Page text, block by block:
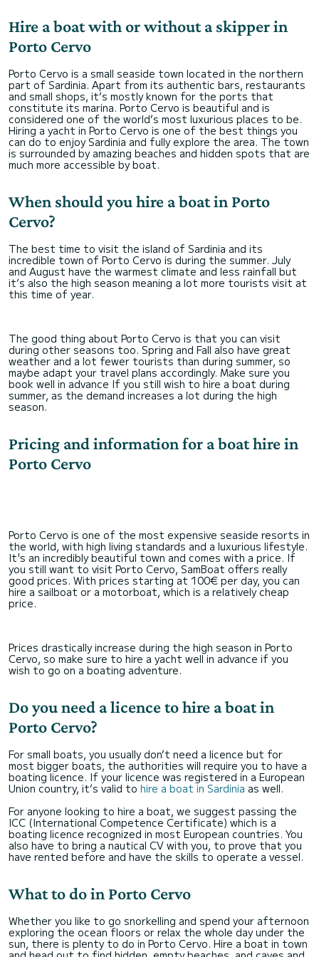
Hire a boat with or without a skipper in
Porto Cervo
Porto Cervo is a small seaside town located in the northern
part of Sardinia. Apart from its authentic bars, restaurants
and small shops, it’s mostly known for the ports that
constitute its marina. Porto Cervo is beautiful and is
considered one of the world’s most luxurious places to be.
Hiring a yacht in Porto Cervo is one of the best things you
can do to enjoy Sardinia and fully explore the area. The town
is surrounded by amazing beaches and hidden spots that are
much more accessible by boat.
When should you hire a boat in Porto
Cervo?
The best time to visit the island of Sardinia and its
incredible town of Porto Cervo is during the summer. July
and August have the warmest climate and less rainfall but
it’s also the high season meaning a lot more tourists visit at
this time of year.
The good thing about Porto Cervo is that you can visit
during other seasons too. Spring and Fall also have great
weather and a lot fewer tourists than during summer, so
maybe adapt your travel plans accordingly. Make sure you
book well in advance If you still wish to hire a boat during
summer, as the demand increases a lot during the high
season.
Pricing and information for a boat hire in
Porto Cervo
Porto Cervo is one of the most expensive seaside resorts in
the world, with high living standards and a luxurious lifestyle.
It's an incredibly beautiful town and comes with a price. If
you still want to visit Porto Cervo, SamBoat offers really
good prices. With prices starting at 100€ per day, you can
hire a sailboat or a motorboat, which is a relatively cheap
price.
Prices drastically increase during the high season in Porto
Cervo, so make sure to hire a yacht well in advance if you
wish to go on a boating adventure.
Do you need a licence to hire a boat in
Porto Cervo?
For small boats, you usually don’t need a licence but for
most bigger boats, the authorities will require you to have a
boating licence. If your licence was registered in a European
Union country, it’s valid to hire a boat in Sardinia as well.
For anyone looking to hire a boat, we suggest passing the
ICC (International Competence Certificate) which is a
boating licence recognized in most European countries. You
also have to bring a nautical CV with you, to prove that you
have rented before and have the skills to operate a vessel.
What to do in Porto Cervo
Whether you like to go snorkelling and spend your afternoon
exploring the ocean floors or relax the whole day under the
sun, there is plenty to do in Porto Cervo. Hire a boat in town